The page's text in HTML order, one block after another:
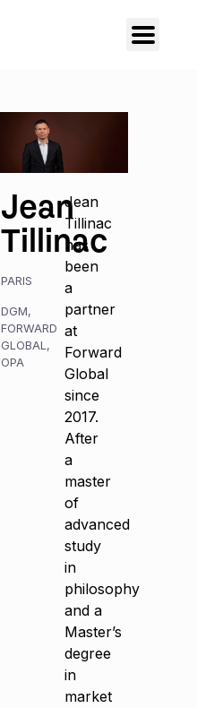
Jean
Tillinac
PARIS
DGM,
FORWARD
GLOBAL,
OPA
Jean
Tillinac
has
been
a
partner
at
Forward
Global
since
2017.
After
a
master
of
advanced
study
in
philosophy
and a
Master’s
degree
in
market